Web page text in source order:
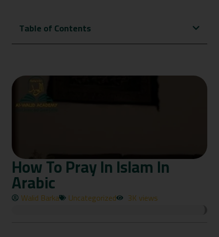
Table of Contents
How To Pray In Islam In
Arabic
Walid Barka Uncategorized 3K views